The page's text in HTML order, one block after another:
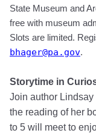
State Museum and
free with museum
Slots are limited.
bhager@pa.gov.
Storytime in
Join author Lindsay
the reading of her
to 5 will meet to